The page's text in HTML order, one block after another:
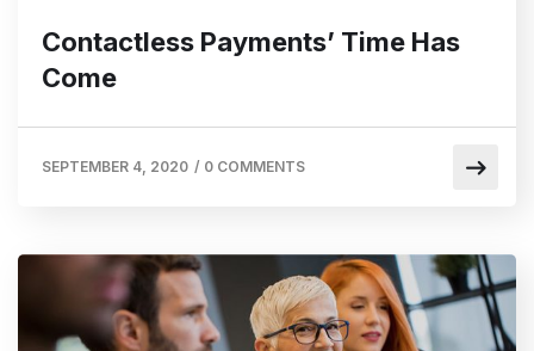
Contactless Payments’ Time Has
Come
SEPTEMBER 4, 2020 / 0 COMMENTS